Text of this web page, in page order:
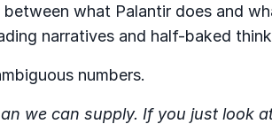
what Palantir does and
narratives and half-baked
numbers.
we can supply. If you just look